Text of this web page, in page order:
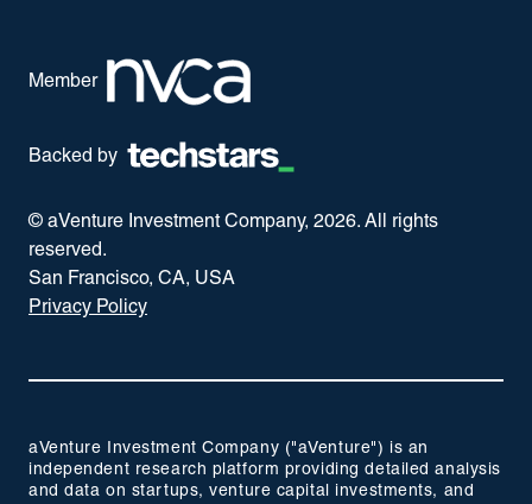
Member
Backed by
© aVenture Investment Company, 2026. All rights
reserved.
San Francisco, CA, USA
Privacy Policy
aVenture Investment Company ("aVenture") is an
independent research platform providing detailed analysis
and data on startups, venture capital investments, and